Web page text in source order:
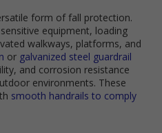
form of fall protection.
equipment, loading
walkways, platforms, and
or galvanized steel guardrail
and corrosion resistance
environments. These
smooth handrails to comply